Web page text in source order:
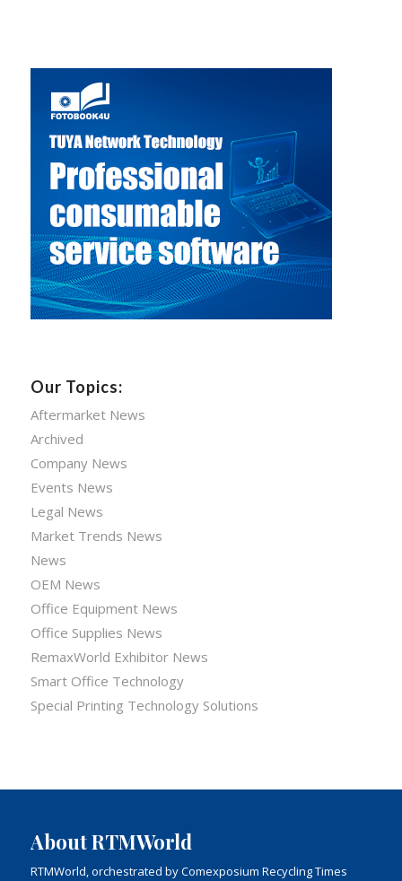
Our Topics:
Aftermarket News
Archived
Company News
Events News
Legal News
Market Trends News
News
OEM News
Office Equipment News
Office Supplies News
RemaxWorld Exhibitor News
Smart Office Technology
Special Printing Technology Solutions
About RTMWorld
RTMWorld, orchestrated by Comexposium Recycling Times